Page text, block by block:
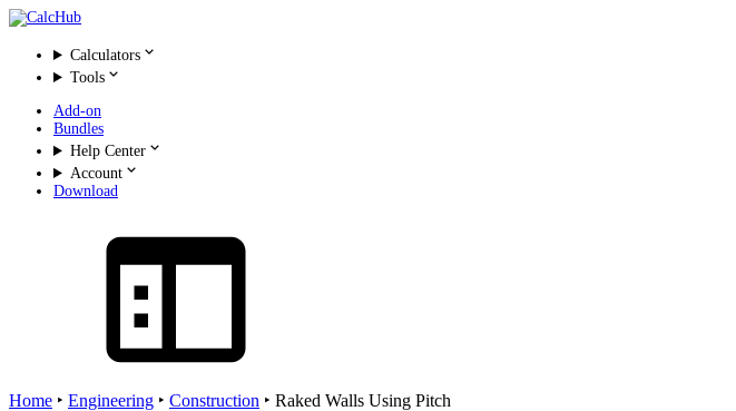
Calculators
Tools
Add-on
Bundles
Help Center
Account
Download
Home ‣ Engineering ‣ Construction ‣ Raked Walls Using Pitch